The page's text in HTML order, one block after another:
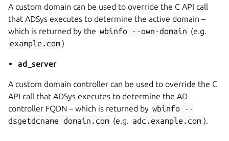
A custom domain can be used to override the C API call
that ADSys executes to determine the active domain –
which is returned by the wbinfo --own-domain (e.g.
example.com)
ad_server
A custom domain controller can be used to override the C
API call that ADSys executes to determine the AD
controller FQDN – which is returned by wbinfo
--
dsgetdcname domain.com (e.g. adc.example.com ).